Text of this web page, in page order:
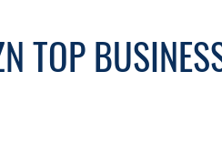
TOP